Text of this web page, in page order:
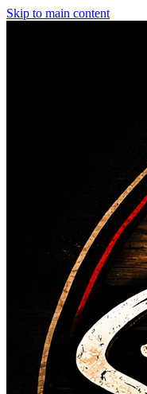
Skip to main content